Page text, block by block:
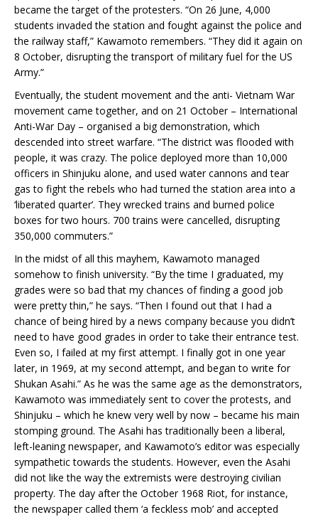
became the target of the protesters. “On 26 June, 4,000
students invaded the station and fought against the police and
the railway staff,” Kawamoto remembers. “They did it again on
8 October, disrupting the transport of military fuel for the US
Army.”
Eventually, the student movement and the anti- Vietnam War
movement came together, and on 21 October – International
Anti-War Day – organised a big demonstration, which
descended into street warfare. “The district was flooded with
people, it was crazy. The police deployed more than 10,000
officers in Shinjuku alone, and used water cannons and tear
gas to fight the rebels who had turned the station area into a
‘liberated quarter’. They wrecked trains and burned police
boxes for two hours. 700 trains were cancelled, disrupting
350,000 commuters.”
In the midst of all this mayhem, Kawamoto managed
somehow to finish university. “By the time I graduated, my
grades were so bad that my chances of finding a good job
were pretty thin,” he says. “Then I found out that I had a
chance of being hired by a news company because you didn’t
need to have good grades in order to take their entrance test.
Even so, I failed at my first attempt. I finally got in one year
later, in 1969, at my second attempt, and began to write for
Shukan Asahi.” As he was the same age as the demonstrators,
Kawamoto was immediately sent to cover the protests, and
Shinjuku – which he knew very well by now – became his main
stomping ground. The Asahi has traditionally been a liberal,
left-leaning newspaper, and Kawamoto’s editor was especially
sympathetic towards the students. However, even the Asahi
did not like the way the extremists were destroying civilian
property. The day after the October 1968 Riot, for instance,
the newspaper called them ‘a feckless mob’ and accepted